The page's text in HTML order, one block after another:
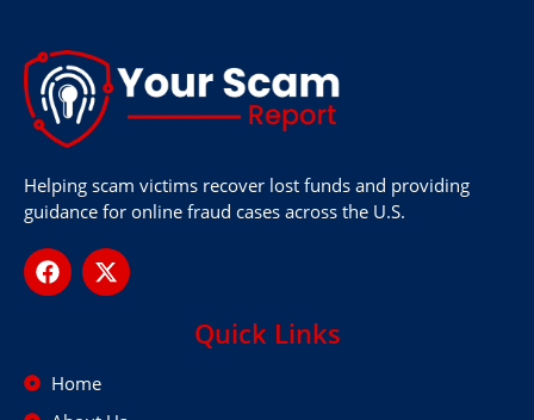
Helping scam victims recover lost funds and providing
guidance for online fraud cases across the U.S.
Quick Links
Home